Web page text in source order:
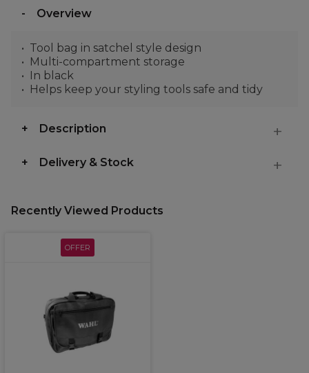
Overview
Tool bag in satchel style design
Multi-compartment storage
In black
Helps keep your styling tools safe and tidy
Description
Delivery & Stock
Recently Viewed Products
OFFER